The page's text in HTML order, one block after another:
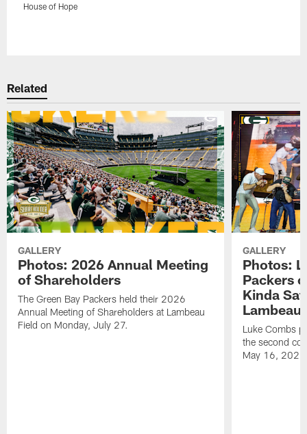
House of Hope
Related
GALLERY
Photos: 2026 Annual Meeting
of Shareholders
The Green Bay Packers held their 2026
Annual Meeting of Shareholders at Lambeau
Field on Monday, July 27.
GALLERY
Photos:
Packers
Kinda
Lambeau
Luke Combs
the second
May 16,